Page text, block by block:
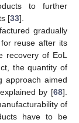
to further
[33].
gradually
reuse after its
recovery of EoL
the quantity of
approach aimed
by [68].
of
have to be